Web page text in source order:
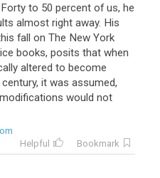
to 50 percent of us, he
almost right away. His
fall on The New York
books, posits that when
altered to become
it was assumed,
would not
Helpful
Bookmark